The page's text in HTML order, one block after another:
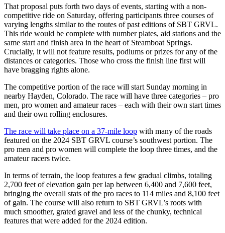
That proposal puts forth two days of events, starting with a non-
competitive ride on Saturday, offering participants three courses of
varying lengths similar to the routes of past editions of SBT GRVL.
This ride would be complete with number plates, aid stations and the
same start and finish area in the heart of Steamboat Springs.
Crucially, it will not feature results, podiums or prizes for any of the
distances or categories. Those who cross the finish line first will
have bragging rights alone.
The competitive portion of the race will start Sunday morning in
nearby Hayden, Colorado. The race will have three categories – pro
men, pro women and amateur races – each with their own start times
and their own rolling enclosures.
The race will take place on a 37-mile loop with many of the roads
featured on the 2024 SBT GRVL course’s southwest portion. The
pro men and pro women will complete the loop three times, and the
amateur racers twice.
In terms of terrain, the loop features a few gradual climbs, totaling
2,700 feet of elevation gain per lap between 6,400 and 7,600 feet,
bringing the overall stats of the pro races to 114 miles and 8,100 feet
of gain. The course will also return to SBT GRVL’s roots with
much smoother, grated gravel and less of the chunky, technical
features that were added for the 2024 edition.